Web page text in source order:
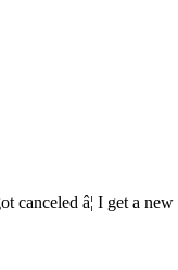
â¦ I get a